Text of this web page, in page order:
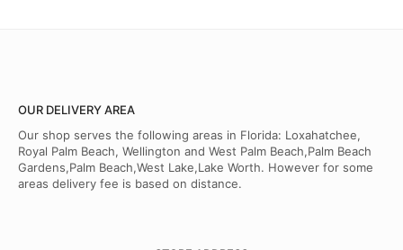
OUR DELIVERY AREA
Our shop serves the following areas in Florida: Loxahatchee,
Royal Palm Beach, Wellington and West Palm Beach,Palm Beach
Gardens,Palm Beach,West Lake,Lake Worth. However for some
areas delivery fee is based on distance.